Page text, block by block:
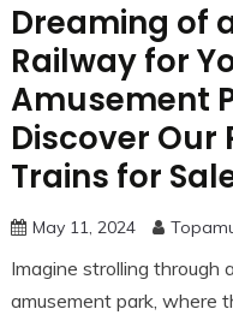
Dreaming of
Railway for
Amusement
Discover Our
Trains for
May 11, 2024
Imagine strolling through
amusement park, where